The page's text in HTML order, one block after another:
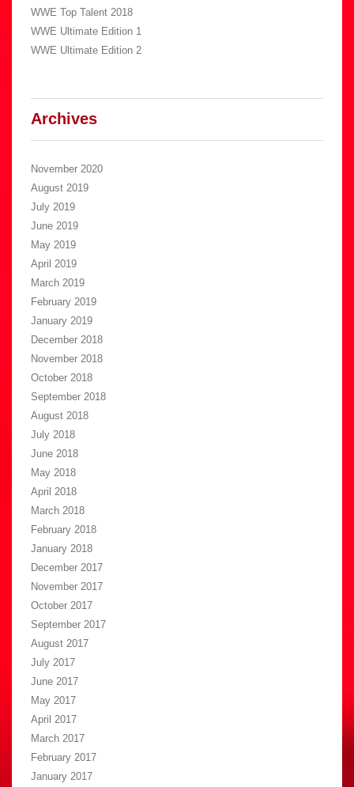
WWE Top Talent 2018
WWE Ultimate Edition 1
WWE Ultimate Edition 2
Archives
November 2020
August 2019
July 2019
June 2019
May 2019
April 2019
March 2019
February 2019
January 2019
December 2018
November 2018
October 2018
September 2018
August 2018
July 2018
June 2018
May 2018
April 2018
March 2018
February 2018
January 2018
December 2017
November 2017
October 2017
September 2017
August 2017
July 2017
June 2017
May 2017
April 2017
March 2017
February 2017
January 2017